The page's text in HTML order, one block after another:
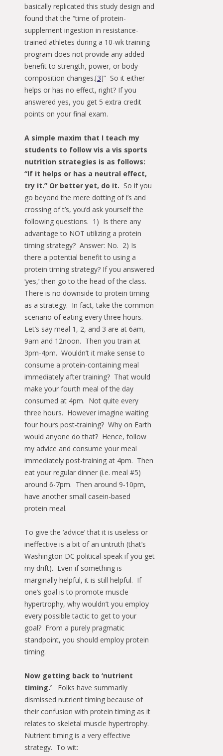
basically replicated this study design and
found that the “time of protein-
supplement ingestion in resistance-
trained athletes during a 10-wk training
program does not provide any added
benefit to strength, power, or body-
composition changes.[3]” So it either
helps or has no effect, right? If you
answered yes, you get 5 extra credit
points on your final exam.
A simple maxim that I teach my
students to follow vis a vis sports
nutrition strategies is as follows:
“If it helps or has a neutral effect,
try it.” Or better yet, do it. So if you
go beyond the mere dotting of i’s and
crossing of t’s, you’d ask yourself the
following questions. 1) Is there any
advantage to NOT utilizing a protein
timing strategy? Answer: No. 2) Is
there a potential benefit to using a
protein timing strategy? If you answered
‘yes,’ then go to the head of the class.
There is no downside to protein timing
as a strategy. In fact, take the common
scenario of eating every three hours.
Let’s say meal 1, 2, and 3 are at 6am,
9am and 12noon. Then you train at
3pm-4pm. Wouldn’t it make sense to
consume a protein-containing meal
immediately after training? That would
make your fourth meal of the day
consumed at 4pm. Not quite every
three hours. However imagine waiting
four hours post-training? Why on Earth
would anyone do that? Hence, follow
my advice and consume your meal
immediately post-training at 4pm. Then
eat your regular dinner (i.e. meal #5)
around 6-7pm. Then around 9-10pm,
have another small casein-based
protein meal.
To give the ‘advice’ that it is useless or
ineffective is a bit of an untruth (that’s
Washington DC political-speak if you get
my drift). Even if something is
marginally helpful, it is still helpful. If
one’s goal is to promote muscle
hypertrophy, why wouldn’t you employ
every possible tactic to get to your
goal? From a purely pragmatic
standpoint, you should employ protein
timing.
Now getting back to ‘nutrient
timing.’
Folks have summarily
dismissed nutrient timing because of
their confusion with protein timing as it
relates to skeletal muscle hypertrophy.
Nutrient timing is a very effective
strategy. To wit: